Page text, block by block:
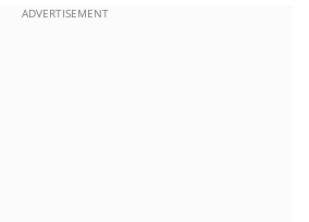
ADVERTISEMENT